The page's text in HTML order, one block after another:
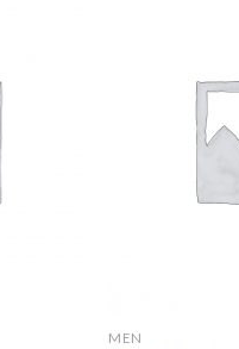
MEN